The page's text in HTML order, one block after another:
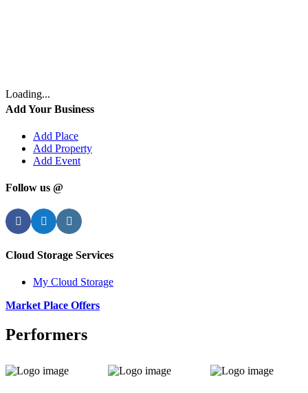
Loading...
Add Your Business
Add Place
Add Property
Add Event
Follow us @
FacebookTwitterInstagram
Cloud Storage Services
My Cloud Storage
Market Place Offers
Performers